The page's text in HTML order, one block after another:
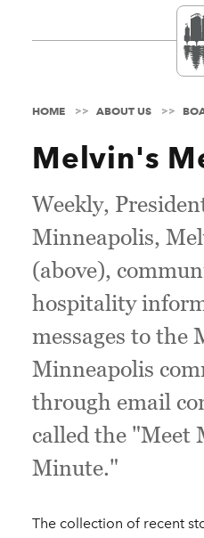
HOME ABOUT US
Melvin's
Weekly,
Minneapolis,
(above),
hospitality
messages to the
Minneapolis
through email
called the "Meet
Minute."
The collection of recent